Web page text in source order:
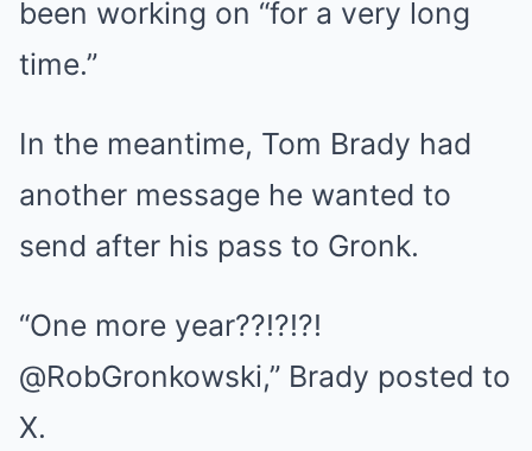
been working on “for a very long
time.”
In the meantime, Tom Brady had
another message he wanted to
send after his pass to Gronk.
“One more year??!?!?!
@RobGronkowski,” Brady posted to
X.